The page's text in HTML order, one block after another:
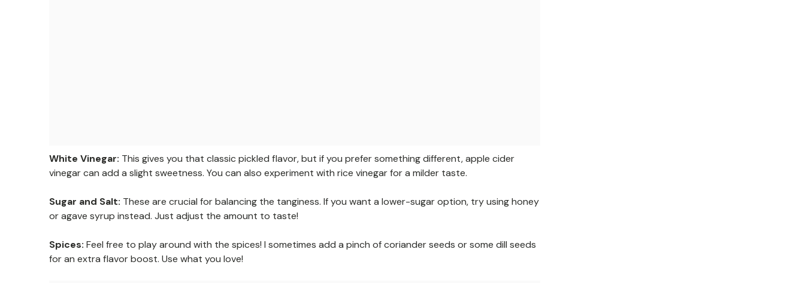
White Vinegar: This gives you that classic pickled flavor, but if you prefer something different, apple cider
vinegar can add a slight sweetness. You can also experiment with rice vinegar for a milder taste.
Sugar and Salt: These are crucial for balancing the tanginess. If you want a lower-sugar option, try using honey
or agave syrup instead. Just adjust the amount to taste!
Spices: Feel free to play around with the spices! I sometimes add a pinch of coriander seeds or some dill seeds
for an extra flavor boost. Use what you love!